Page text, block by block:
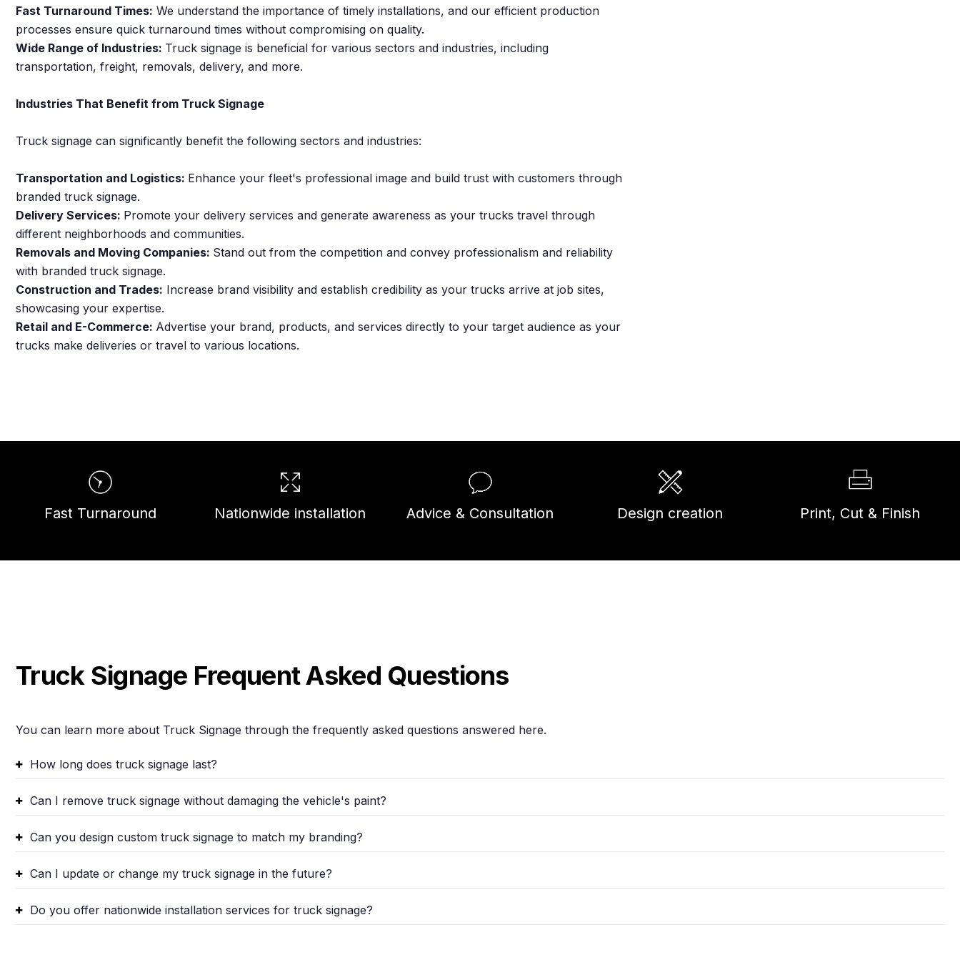
Fast Turnaround Times: We understand the importance of timely installations, and our efficient production
processes ensure quick turnaround times without compromising on quality.
Wide Range of Industries: Truck signage is beneficial for various sectors and industries, including
transportation, freight, removals, delivery, and more.
Industries That Benefit from Truck Signage
Truck signage can significantly benefit the following sectors and industries:
Transportation and Logistics: Enhance your fleet's professional image and build trust with customers through
branded truck signage.
Delivery Services: Promote your delivery services and generate awareness as your trucks travel through
different neighborhoods and communities.
Removals and Moving Companies: Stand out from the competition and convey professionalism and reliability
with branded truck signage.
Construction and Trades: Increase brand visibility and establish credibility as your trucks arrive at job sites,
showcasing your expertise.
Retail and E-Commerce: Advertise your brand, products, and services directly to your target audience as your
trucks make deliveries or travel to various locations.
Fast Turnaround Nationwide installation Advice & Consultation Design creation Print, Cut & Finish
Truck Signage Frequent Asked Questions
You can learn more about Truck Signage through the frequently asked questions answered here.
How long does truck signage last?
Can I remove truck signage without damaging the vehicle's paint?
Can you design custom truck signage to match my branding?
Can I update or change my truck signage in the future?
Do you offer nationwide installation services for truck signage?